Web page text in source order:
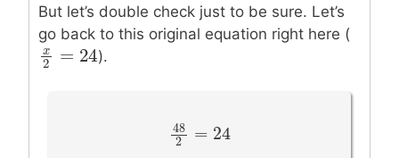
But let’s double check just to be sure. Let’s
go back to this original equation right here (
x
2 = 24
x2 =24 ).
48
2
= 24
48 2= 24